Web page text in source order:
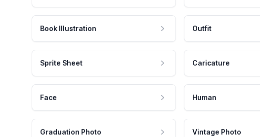
Book Illustration Outfit
Sprite Sheet Caricature
Face Human
Graduation Photo Vintage Photo